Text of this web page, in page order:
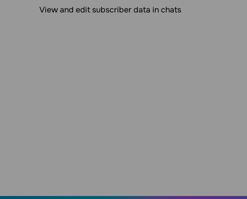
View and edit subscriber data in chats